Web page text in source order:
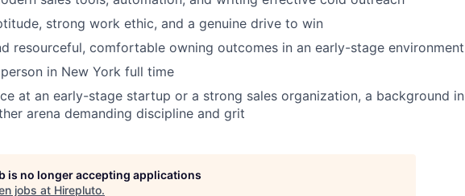
strong work ethic, and a genuine drive to win
resourceful, comfortable owning outcomes in an early-stage environment
in New York full time
at an early-stage startup or a strong sales organization, a background in
arena demanding discipline and grit
is no longer accepting applications
jobs at Hirepluto.